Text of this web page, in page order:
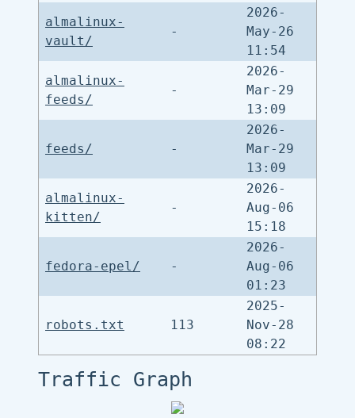
almalinux-
vault/
-
2026-
May-26
11:54
almalinux-
feeds/
-
2026-
Mar-29
13:09
feeds/ -
2026-
Mar-29
13:09
almalinux-
kitten/
-
2026-
Aug-06
15:18
fedora-epel/ -
2026-
Aug-06
01:23
robots.txt 113
2025-
Nov-28
08:22
Traffic Graph